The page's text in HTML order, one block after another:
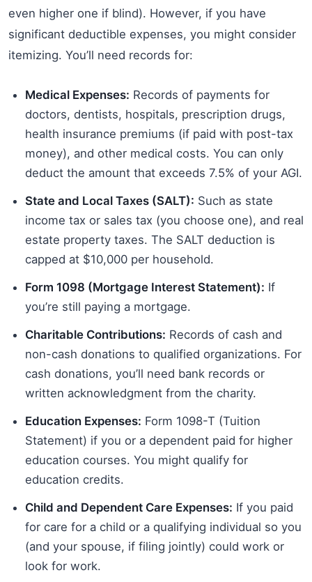
even higher one if blind). However, if you have
significant deductible expenses, you might consider
itemizing. You’ll need records for:
Medical Expenses: Records of payments for
doctors, dentists, hospitals, prescription drugs,
health insurance premiums (if paid with post-tax
money), and other medical costs. You can only
deduct the amount that exceeds 7.5% of your AGI.
State and Local Taxes (SALT): Such as state
income tax or sales tax (you choose one), and real
estate property taxes. The SALT deduction is
capped at $10,000 per household.
Form 1098 (Mortgage Interest Statement): If
you’re still paying a mortgage.
Charitable Contributions: Records of cash and
non-cash donations to qualified organizations. For
cash donations, you’ll need bank records or
written acknowledgment from the charity.
Education Expenses: Form 1098-T (Tuition
Statement) if you or a dependent paid for higher
education courses. You might qualify for
education credits.
Child and Dependent Care Expenses: If you paid
for care for a child or a qualifying individual so you
(and your spouse, if filing jointly) could work or
look for work.